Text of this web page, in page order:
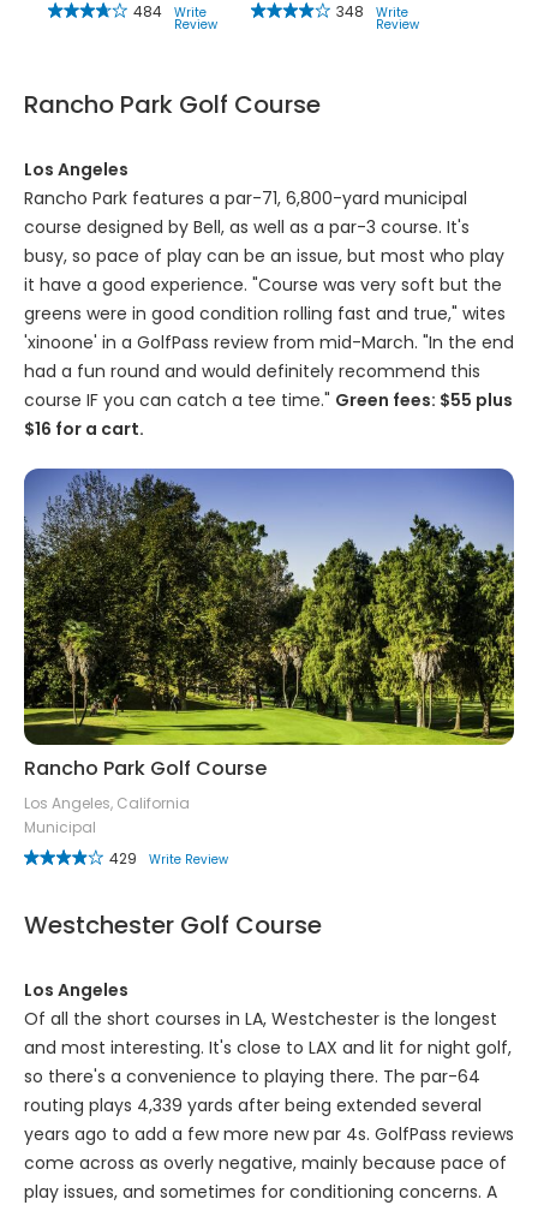
484
Write
Review
348
Write
Review
Rancho Park Golf Course
Los Angeles
Rancho Park features a par-71, 6,800-yard municipal
course designed by Bell, as well as a par-3 course. It's
busy, so pace of play can be an issue, but most who play
it have a good experience. "Course was very soft but the
greens were in good condition rolling fast and true," wites
'xinoone' in a GolfPass review from mid-March. "In the end
had a fun round and would definitely recommend this
course IF you can catch a tee time." Green fees: $55 plus
$16 for a cart.
Rancho Park Golf Course
Los Angeles, California
Municipal
429
Write Review
Westchester Golf Course
Los Angeles
Of all the short courses in LA, Westchester is the longest
and most interesting. It's close to LAX and lit for night golf,
so there's a convenience to playing there. The par-64
routing plays 4,339 yards after being extended several
years ago to add a few more new par 4s. GolfPass reviews
come across as overly negative, mainly because pace of
play issues, and sometimes for conditioning concerns. A